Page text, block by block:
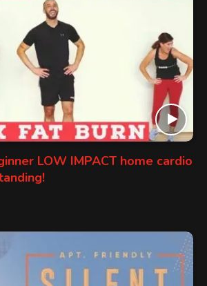
LOW IMPACT home cardio